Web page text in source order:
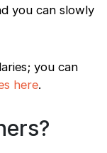
you can slowly
you can
here.